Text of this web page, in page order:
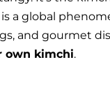
a global
and gourmet
own kimchi.